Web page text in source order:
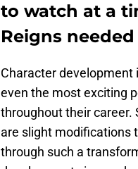
to watch at a
Reigns
Character
even the most exciting
throughout their career.
are slight modifications
through such a